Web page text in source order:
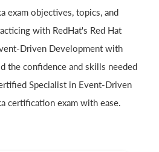
exam objectives, topics, and
with RedHat's Red Hat
Driven Development with
the confidence and skills needed
Specialist in Event-Driven
certification exam with ease.